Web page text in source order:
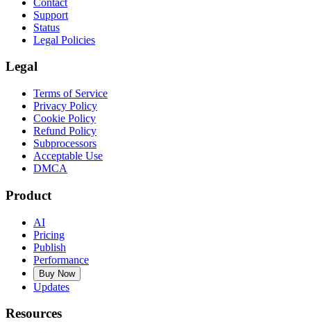
Support
Status
Legal Policies
Legal
Terms of Service
Privacy Policy
Cookie Policy
Refund Policy
Subprocessors
Acceptable Use
DMCA
Product
AI
Pricing
Publish
Performance
Buy Now
Updates
Resources